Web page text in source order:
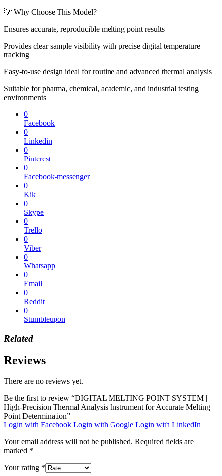
💡 Why Choose This Model?
Ensures accurate, reproducible melting point results
Provides clear sample visibility with precise digital temperature
tracking
Easy-to-use design ideal for routine and advanced thermal analysis
Suitable for pharma, chemical, academic, and industrial testing
environments
0
Facebook
0
Linkedin
0
Pinterest
0
Facebook-messenger
0
Kik
0
Skype
0
Trello
0
Viber
0
Whatsapp
0
Email
0
Reddit
0
Stumbleupon
Related
Reviews
There are no reviews yet.
Be the first to review “DIGITAL MELTING POINT SYSTEM |
High-Precision Thermal Analysis Instrument for Accurate Melting
Point Determination”
Login with Facebook Login with Google Login with LinkedIn
Your email address will not be published. Required fields are
marked *
Your rating *